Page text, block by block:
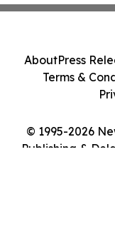
© 1995-2026
Publishing &
AboutPress
Terms &